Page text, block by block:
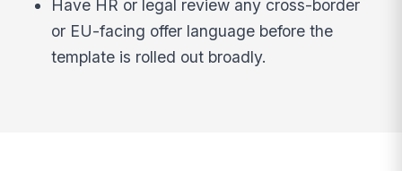
Have HR or legal review any cross-border
or EU-facing offer language before the
template is rolled out broadly.